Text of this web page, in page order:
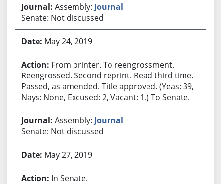
Assembly: Journal
Senate: Not discussed
May 24, 2019
From printer. To reengrossment.
Reengrossed. Second reprint. Read third time.
Passed, as amended. Title approved. (Yeas: 39,
Nays: None, Excused: 2, Vacant: 1.) To Senate.
Assembly: Journal
Senate: Not discussed
May 27, 2019
In Senate.